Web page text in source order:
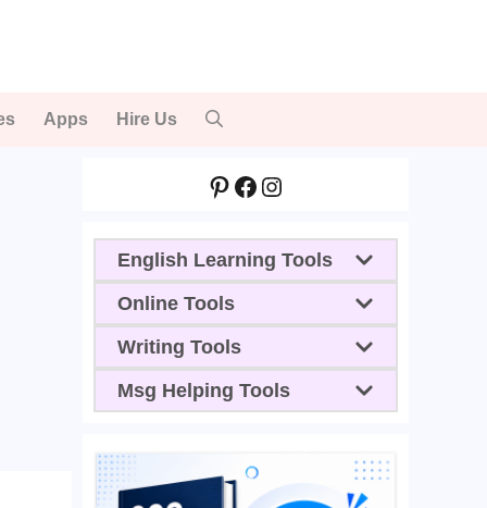
Apps Hire Us
Pinterest
Facebook
Instagram
English Learning Tools
Online Tools
Writing Tools
Msg Helping Tools